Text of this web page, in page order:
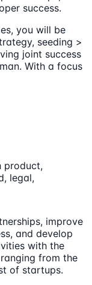
success.
you will be
seeding >
joint success
With a focus
product,
legal,
improve
and develop
with the
from the
of startups.